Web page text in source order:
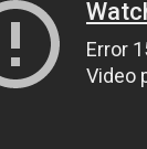
Error
Video